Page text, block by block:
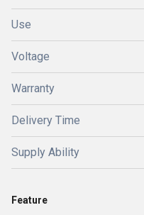
Use
Voltage
Warranty
Delivery Time
Supply Ability
Feature